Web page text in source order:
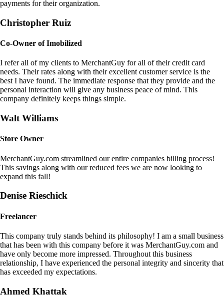
payments for their organization.
Christopher Ruiz
Co-Owner of Imobilized
I refer all of my clients to MerchantGuy for all of their credit card
needs. Their rates along with their excellent customer service is the
best I have found. The immediate response that they provide and the
personal interaction will give any business peace of mind. This
company definitely keeps things simple.
Walt Williams
Store Owner
MerchantGuy.com streamlined our entire companies billing process!
This savings along with our reduced fees we are now looking to
expand this fall!
Denise Rieschick
Freelancer
This company truly stands behind its philosophy! I am a small business
that has been with this company before it was MerchantGuy.com and
have only become more impressed. Throughout this business
relationship, I have experienced the personal integrity and sincerity that
has exceeded my expectations.
Ahmed Khattak